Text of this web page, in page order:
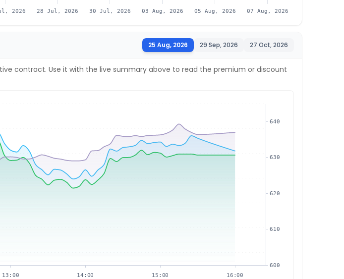
2026 28 Jul, 2026 30 Jul, 2026 03 Aug, 2026 05 Aug, 2026 07 Aug, 2026
25 Aug, 2026 29 Sep, 2026 27 Oct, 2026
contract. Use it with the live summary above to read the premium or discount
600
610
620
630
640
13:00 14:00 15:00 16:00